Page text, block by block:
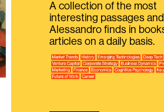
A collection of the most
interesting passages
Alessandro finds in
articles on a daily basis.